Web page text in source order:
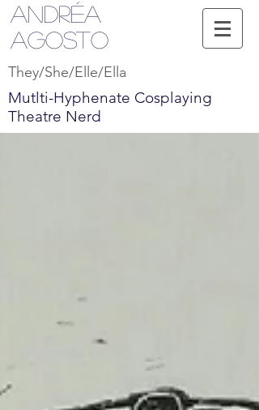
Andréa
Agosto
They/She/Elle/Ella
Mutlti-Hyphenate Cosplaying
Theatre Nerd